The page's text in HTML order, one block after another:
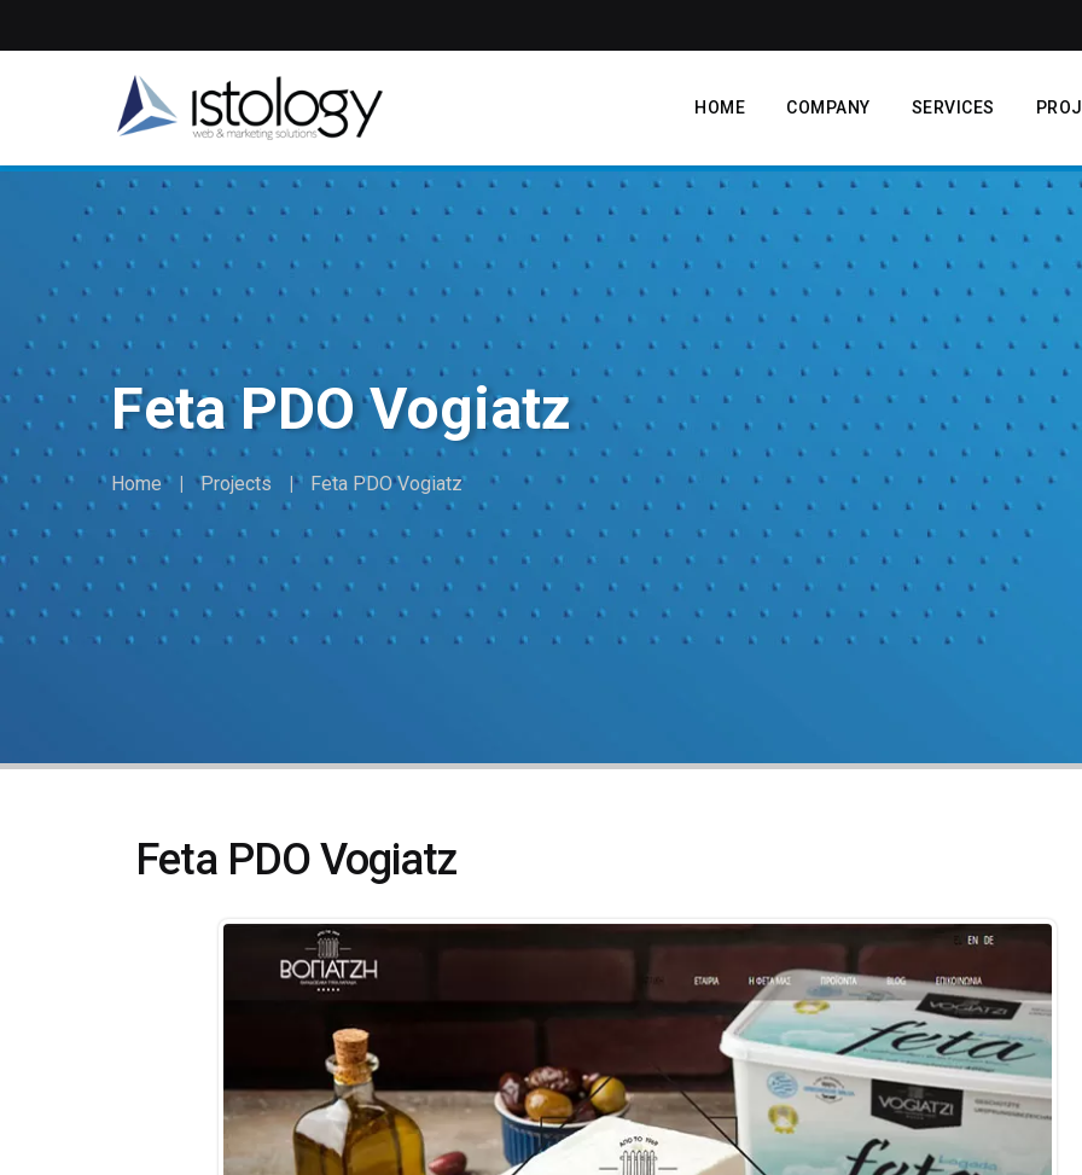
HOME COMPANY SERVICES
Feta PDO Vogiatz
Home Projects Feta PDO Vogiatz
Feta PDO Vogiatz